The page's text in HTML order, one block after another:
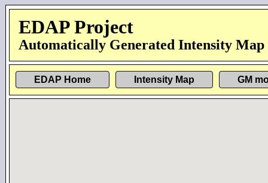
EDAP Project
Automatically Generated Intensity Map
EDAP Home Intensity Map GM